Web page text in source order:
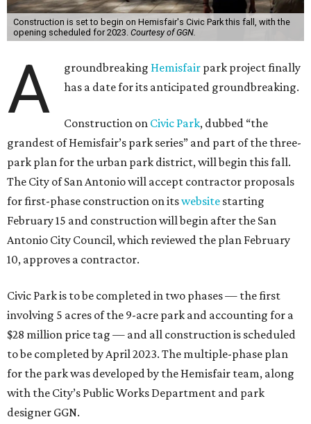
Construction is set to begin on Hemisfair's Civic Park this fall, with the
opening scheduled for 2023. Courtesy of GGN.
A groundbreaking Hemisfair park project finally
has a date for its anticipated groundbreaking.
Construction on Civic Park, dubbed “the
grandest of Hemisfair’s park series” and part of the three-
park plan for the urban park district, will begin this fall.
The City of San Antonio will accept contractor proposals
for first-phase construction on itswebsite starting
February 15 and construction will begin after the San
Antonio City Council, which reviewed the plan February
10, approves a contractor.
Civic Park is to be completed in two phases — the first
involving 5 acres of the 9-acre park and accounting for a
$28 million price tag — and all construction is scheduled
to be completed by April 2023. The multiple-phase plan
for the park was developed by the Hemisfair team, along
with the City’s Public Works Department and park
designer GGN.